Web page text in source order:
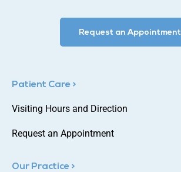
Request an Appointment
Patient Care >
Visiting Hours and Direction
Request an Appointment
Our Practice >